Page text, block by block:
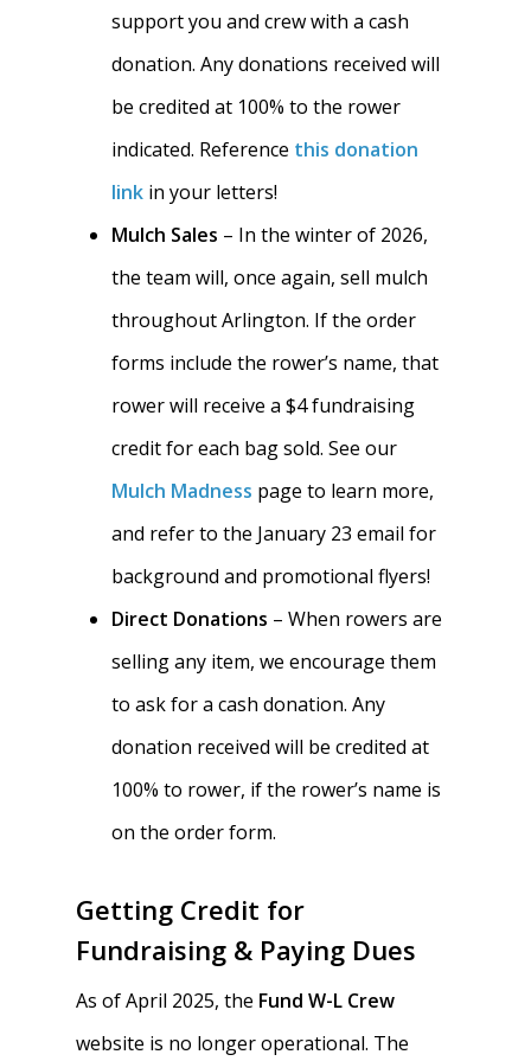
support you and crew with a cash
donation. Any donations received will
be credited at 100% to the rower
indicated. Reference this donation
link in your letters!
Mulch Sales – In the winter of 2026,
the team will, once again, sell mulch
throughout Arlington. If the order
forms include the rower’s name, that
rower will receive a $4 fundraising
credit for each bag sold. See our
Mulch Madness page to learn more,
and refer to the January 23 email for
background and promotional flyers!
Direct Donations – When rowers are
selling any item, we encourage them
to ask for a cash donation. Any
donation received will be credited at
100% to rower, if the rower’s name is
on the order form.
Getting Credit for
Fundraising & Paying Dues
As of April 2025, the Fund W-L Crew
website is no longer operational. The